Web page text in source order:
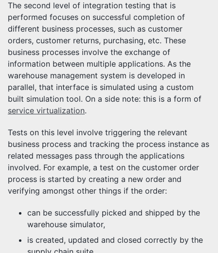
The second level of integration testing that is
performed focuses on successful completion of
different business processes, such as customer
orders, customer returns, purchasing, etc. These
business processes involve the exchange of
information between multiple applications. As the
warehouse management system is developed in
parallel, that interface is simulated using a custom
built simulation tool. On a side note: this is a form of
service virtualization.
Tests on this level involve triggering the relevant
business process and tracking the process instance as
related messages pass through the applications
involved. For example, a test on the customer order
process is started by creating a new order and
verifying amongst other things if the order:
can be successfully picked and shipped by the
warehouse simulator,
is created, updated and closed correctly by the